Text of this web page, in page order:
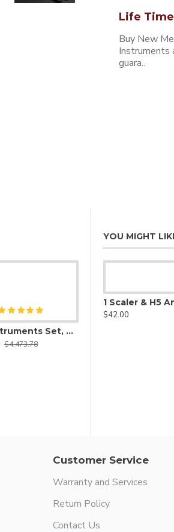
Life
Buy New
Instruments
guara..
Fess Instruments Set, Complete Set of Endoscopic Sinus Surgery Instruments
$4,473.78
YOU MIGHT
$42.00
Customer Service
Warranty and Services
Return Policy
Contact Us